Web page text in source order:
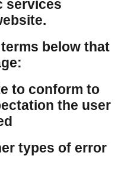
services
below that
to conform to
the user
types of error